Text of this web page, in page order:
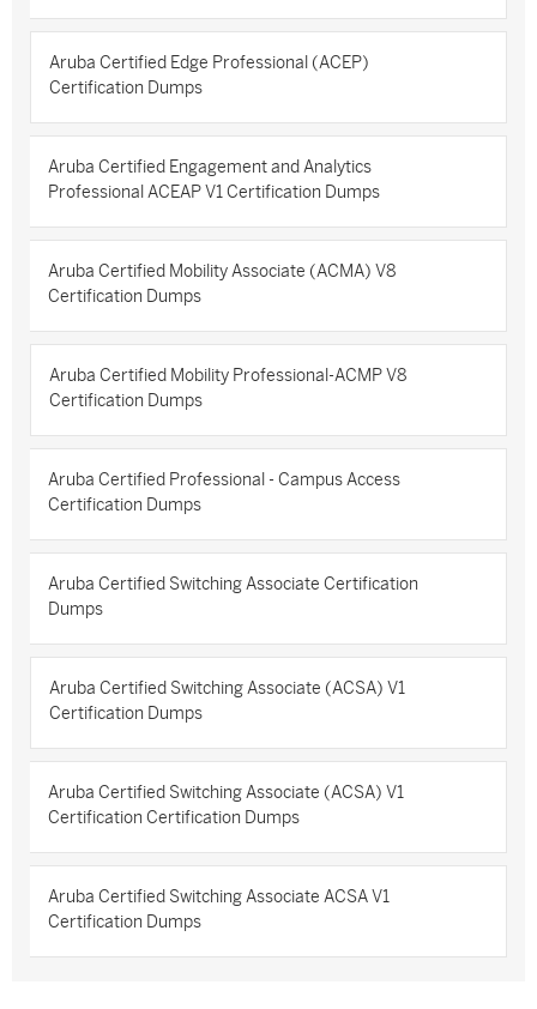
Aruba Certified Edge Professional (ACEP)
Certification Dumps
Aruba Certified Engagement and Analytics
Professional ACEAP V1 Certification Dumps
Aruba Certified Mobility Associate (ACMA) V8
Certification Dumps
Aruba Certified Mobility Professional-ACMP V8
Certification Dumps
Aruba Certified Professional - Campus Access
Certification Dumps
Aruba Certified Switching Associate Certification
Dumps
Aruba Certified Switching Associate (ACSA) V1
Certification Dumps
Aruba Certified Switching Associate (ACSA) V1
Certification Certification Dumps
Aruba Certified Switching Associate ACSA V1
Certification Dumps